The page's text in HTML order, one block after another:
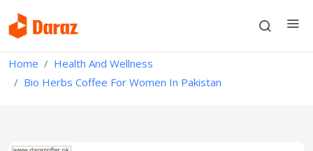
Home
Health And Wellness
Bio Herbs Coffee For Women In Pakistan